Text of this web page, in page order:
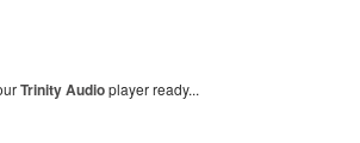
Trinity Audioplayer ready...